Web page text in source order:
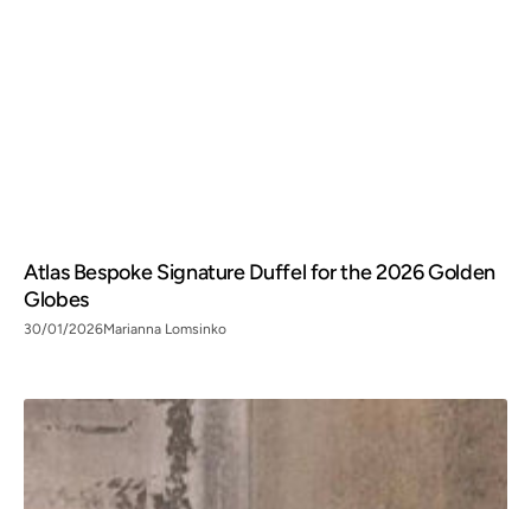
Atlas Bespoke Signature Duffel for the 2026 Golden
Globes
30/01/2026Marianna Lomsinko